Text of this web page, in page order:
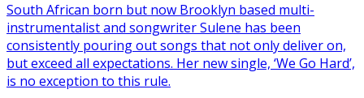
South African born but now Brooklyn based multi-
instrumentalist and songwriter Sulene has been
consistently pouring out songs that not only deliver on,
but exceed all expectations. Her new single, ‘We Go Hard’,
is no exception to this rule.